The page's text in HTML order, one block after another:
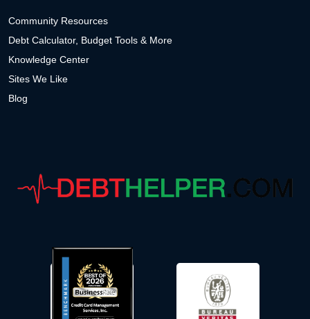
Community Resources
Debt Calculator, Budget Tools & More
Knowledge Center
Sites We Like
Blog